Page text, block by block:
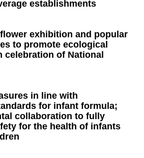
establishments
exhibition and popular
to promote ecological
celebration of National
in line with
for infant formula;
collaboration to fully
for the health of infants